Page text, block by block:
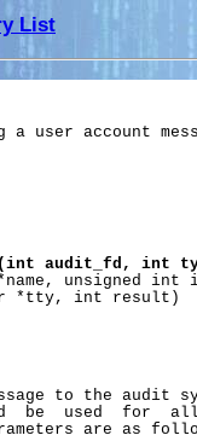
List
a user account
audit_fd, int
unsigned int
*tty, int result)
to the audit
be  used  for
are as